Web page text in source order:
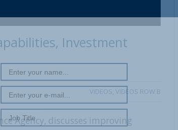
Investment
VIDEOS VIDEOS ROW B
Agency, discusses improving